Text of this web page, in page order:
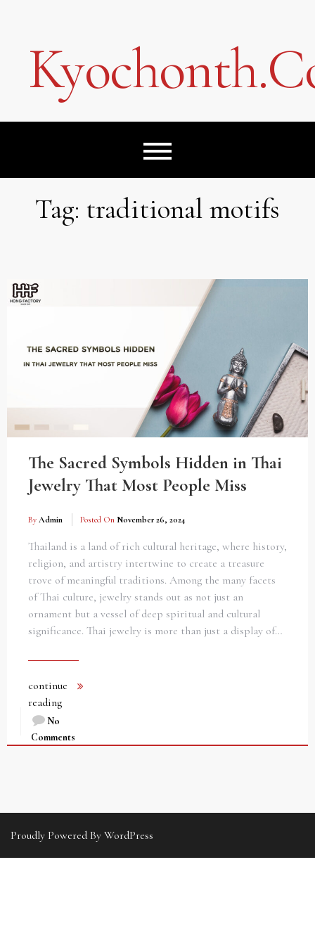
Tag: traditional motifs
The Sacred Symbols Hidden in Thai
Jewelry That Most People Miss
By Admin Posted On November 26, 2024
Thailand is a land of rich cultural heritage, where history,
religion, and artistry intertwine to create a treasure
trove of meaningful traditions. Among the many facets
of Thai culture, jewelry stands out as not just an
ornament but a vessel of deep spiritual and cultural
significance. Thai jewelry is more than just a display of…
continue
reading
No
Comments
Proudly Powered By WordPress